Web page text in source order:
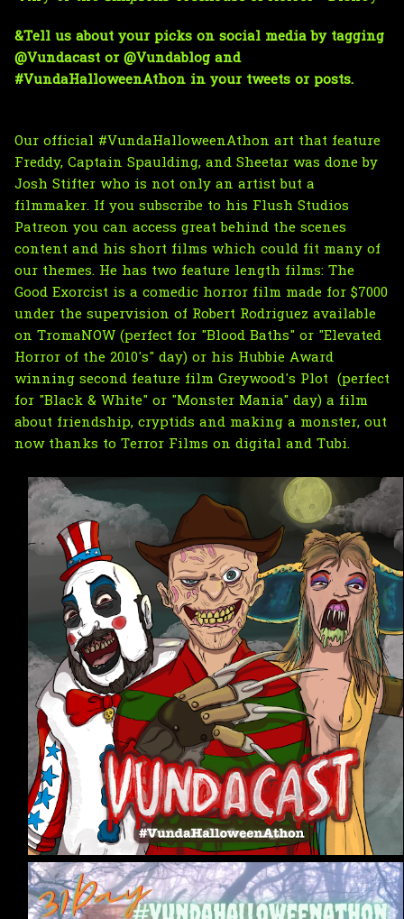
@Vundacast or @Vundablog and
#VundaHalloweenAthon in your tweets or posts.
Our official #VundaHalloweenAthon art that feature
Josh Stifter who is not only an artist but a
filmmaker. If you subscribe to his Flush Studios
Patreon you can access great behind the scenes
content and his short films which could fit many of
our themes. He has two feature length films: The
Good Exorcist is a comedic horror film made for $7000
under the supervision of Robert Rodriguez available
on TromaNOW (perfect for "Blood Baths" or "Elevated
Horror of the 2010's" day) or his Hubbie Award
winning second feature film Greywood's Plot (perfect
for "Black & White" or "Monster Mania" day) a film
about friendship, cryptids and making a monster, out
now thanks to Terror Films on digital and Tubi.